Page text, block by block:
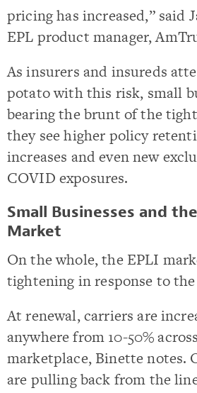
pricing has increased,” said
EPL product manager,
As insurers and insureds
potato with this risk, small
bearing the brunt of the
they see higher policy
increases and even new
COVID exposures.
Small Businesses and
Market
On the whole, the EPLI
tightening in response to
At renewal, carriers are
anywhere from 10-50%
marketplace, Binette notes.
are pulling back from the